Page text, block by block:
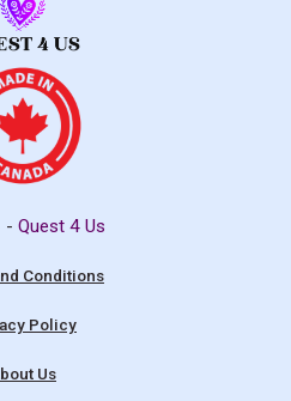
-Quest 4 Us
Conditions
Policy
Us